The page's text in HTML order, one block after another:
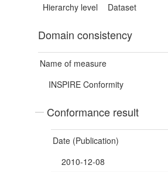
Hierarchy level Dataset
Domain consistency
Name of measure
INSPIRE Conformity
Conformance result
Date (Publication)
2010-12-08